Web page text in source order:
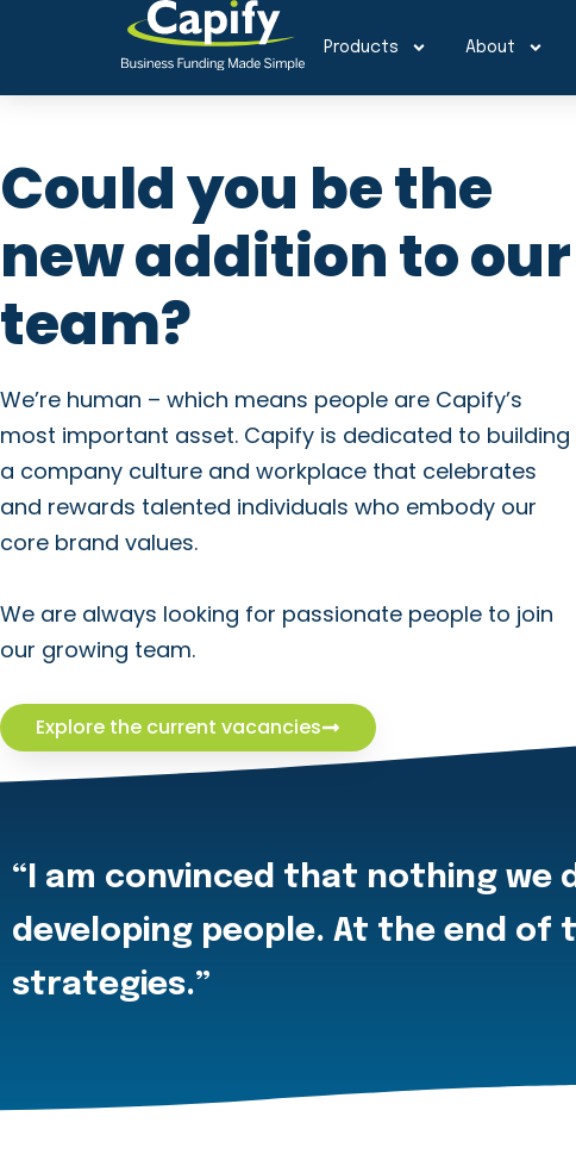
Products About
Could you be the
new addition to our
team?
We’re human – which means people are Capify’s
most important asset. Capify is dedicated to building
a company culture and workplace that celebrates
and rewards talented individuals who embody our
core brand values.
We are always looking for passionate people to join
our growing team.
Explore the current vacancies
“I am convinced that nothing we
developing people. At the end of
strategies.”